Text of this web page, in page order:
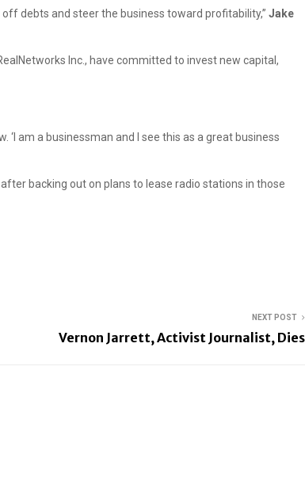
debts and steer the business toward profitability,” Jake
Inc., have committed to invest new capital,
‘I am a businessman and I see this as a great business
backing out on plans to lease radio stations in those
NEXT POST
Vernon Jarrett, Activist Journalist, Dies